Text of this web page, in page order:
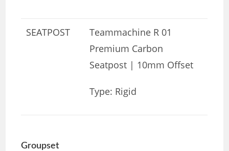
SEATPOST
Teammachine R 01
Premium Carbon
Seatpost | 10mm Offset
Type: Rigid
Groupset